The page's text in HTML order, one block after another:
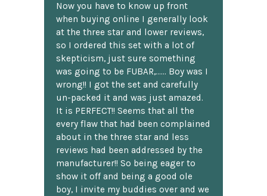
Now you have to know up front
when buying online I generally look
at the three star and lower reviews,
so I ordered this set with a lot of
skepticism, just sure something
was going to be FUBAR,...... Boy was I
wrong!! I got the set and carefully
un-packed it and was just amazed.
It is PERFECT!! Seems that all the
every flaw that had been complained
about in the three star and less
reviews had been addressed by the
manufacturer!! So being eager to
show it off and being a good ole
boy, I invite my buddies over and we